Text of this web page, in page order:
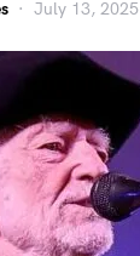
July 13, 2025